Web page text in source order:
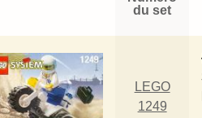
du set
LEGO
1249